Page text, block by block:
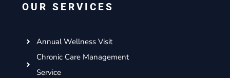
o
r
r
OUR SERVICES
Annual Wellness Visit
Chronic Care Management
Service